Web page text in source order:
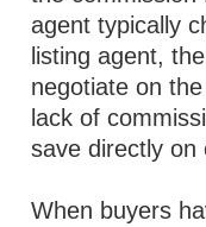
agent typically
listing agent,
negotiate on
lack of
save directly on
When buyers